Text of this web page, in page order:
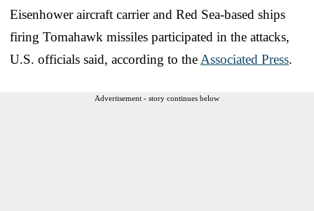
Eisenhower aircraft carrier and Red Sea-based ships
firing Tomahawk missiles participated in the attacks,
U.S. officials said, according to the Associated Press.
Advertisement - story continues below